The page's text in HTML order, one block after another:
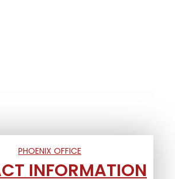
PHOENIX OFFICE
INFORMATION